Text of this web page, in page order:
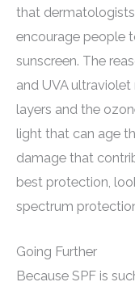
that
encourage people
sunscreen. The
and UVA
layers and the
light that can age
damage that
best protection,
spectrum
Going Further
Because SPF is